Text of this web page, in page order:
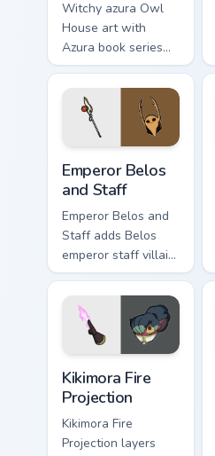
Witchy azura Owl
House art with
Azura book series
Luz fan fiction
romance novel flair
on your pointer pair.
Emperor Belos
and Staff
Emperor Belos and
Staff adds Belos
emperor staff villain
dark Isles lore flair
to your pointer and
click Owl House mix
cursor duo.
Kikimora Fire
Projection
Kikimora Fire
Projection layers